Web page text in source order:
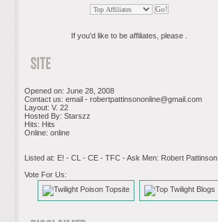
If you'd like to be affiliates, please .
Opened on: June 28, 2008
Contact us: email - robertpattinsononline@gmail.com
Layout: V. 22
Hosted By: Starszz
Hits: Hits
Online: online
Listed at: E! - CL - CE - TFC - Ask Men: Robert Pattinson
Vote For Us: